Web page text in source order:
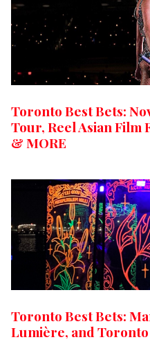
Toronto Best Bets:
Tour, Reel Asian Film
& MORE
Toronto Best Bets:
Lumière, and